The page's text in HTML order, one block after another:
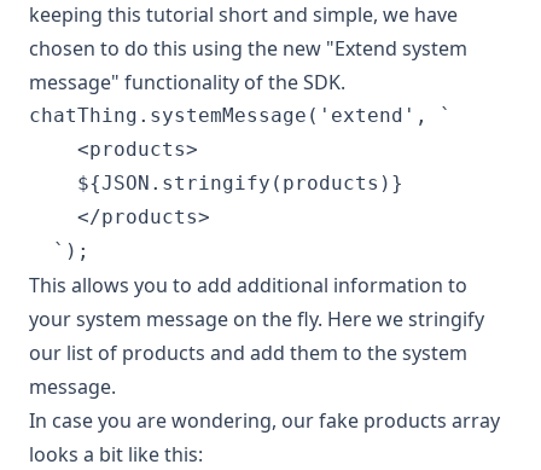
keeping this tutorial short and simple, we have
chosen to do this using the new "Extend system
message" functionality of the SDK.
chatThing.systemMessage('extend', `
    <products>
    ${JSON.stringify(products)}
    </products>
This allows you to add additional information to
your system message on the fly. Here we stringify
our list of products and add them to the system
message.
In case you are wondering, our fake products array
looks a bit like this: